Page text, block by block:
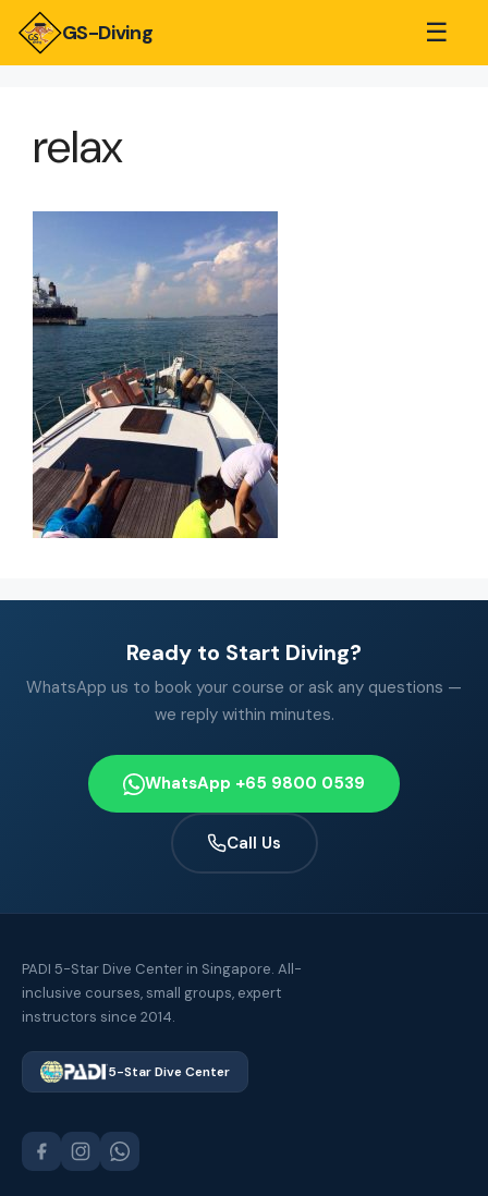
GS-Diving ☰
relax
Ready to Start Diving?
WhatsApp us to book your course or ask any questions —
we reply within minutes.
WhatsApp +65 9800 0539
Call Us
PADI 5-Star Dive Center in Singapore. All-
inclusive courses, small groups, expert
instructors since 2014.
5-Star Dive Center